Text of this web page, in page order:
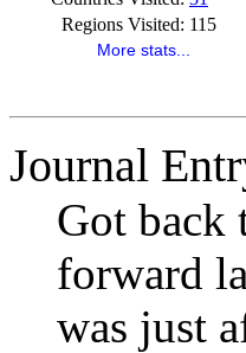
Regions Visited: 115
More stats...
Journal
Got back
forward
was just